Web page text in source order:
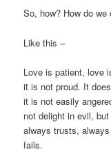
So, how? How do
Like this –
Love is patient, love
it is not proud. It
it is not easily
not delight in evil,
always trusts,
fails.